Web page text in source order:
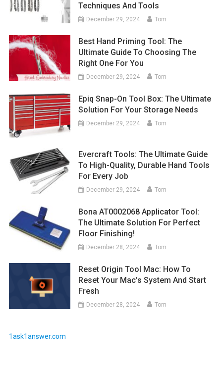
Techniques And Tools
December 29, 2024 Tom
Best Hand Priming Tool: The
Ultimate Guide To Choosing The
Right One For You
December 29, 2024 Tom
Epiq Snap-On Tool Box: The Ultimate
Solution For Your Storage Needs
December 29, 2024 Tom
Evercraft Tools: The Ultimate Guide
To High-Quality, Durable Hand Tools
For Every Job
December 29, 2024 Tom
Bona AT0002068 Applicator Tool:
The Ultimate Solution For Perfect
Floor Finishing!
December 28, 2024 Tom
Reset Origin Tool Mac: How To
Reset Your Mac’s System And Start
Fresh
December 28, 2024 Tom
1ask1answer.com